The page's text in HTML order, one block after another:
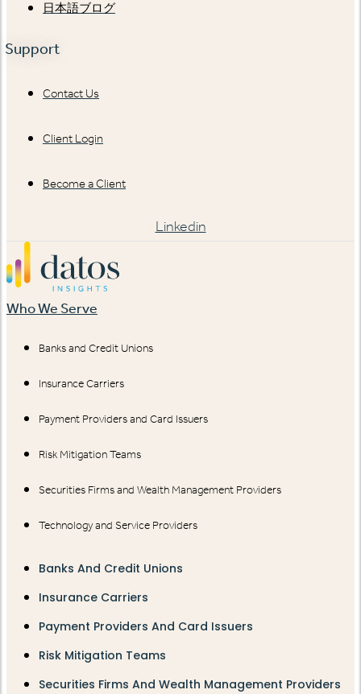
日本語ブログ
Support
Contact Us
Client Login
Become a Client
Linkedin
Who We Serve
Banks and Credit Unions
Insurance Carriers
Payment Providers and Card Issuers
Risk Mitigation Teams
Securities Firms and Wealth Management Providers
Technology and Service Providers
Banks And Credit Unions
Insurance Carriers
Payment Providers And Card Issuers
Risk Mitigation Teams
Securities Firms And Wealth Management Providers